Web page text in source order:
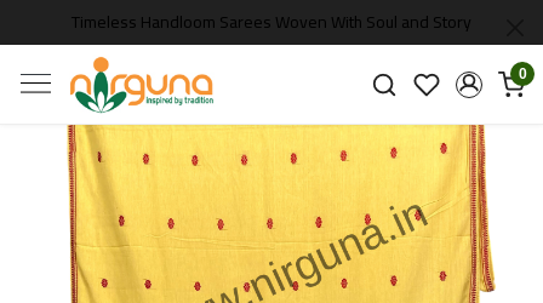
Timeless Handloom Sarees Woven With Soul and Story
0